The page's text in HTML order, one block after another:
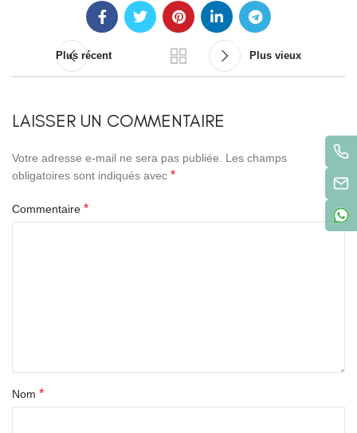
Plus récent Plus vieux
LAISSER UN COMMENTAIRE
Votre adresse e-mail ne sera pas publiée.
Les champs
obligatoires sont indiqués avec *
Commentaire *
Nom *